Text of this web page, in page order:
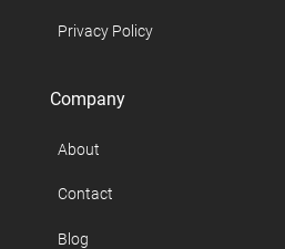
Privacy Policy
Company
About
Contact
Blog